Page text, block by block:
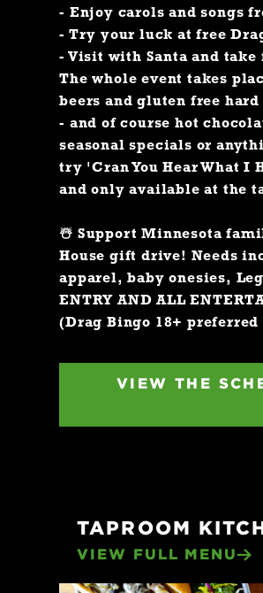
- Enjoy carols and songs
- Try your luck at free
- Visit with Santa and
The whole event takes
beers and gluten free
- and of course hot
seasonal specials or
try 'Cran You Hear What I
and only available at the
☃️ Support Minnesota
House gift drive! Needs
apparel, baby onesies,
ENTRY AND ALL
(Drag Bingo 18+ preferred
VIEW THE
TAPROOM
VIEW FULL MENU